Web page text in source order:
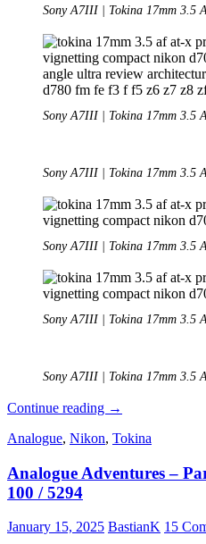
Sony A7III | Tokina 17mm 3.5
Sony A7III | Tokina 17mm 3.5
Sony A7III | Tokina 17mm 3.5
Sony A7III | Tokina 17mm 3.5
Sony A7III | Tokina 17mm 3.5
Sony A7III | Tokina 17mm 3.5
Continue reading Review:
17mm
AF
Pro
→
Analogue, Nikon, Tokina
Analogue Adventures –
100 / 5294
January 15, 2025 BastianK 15